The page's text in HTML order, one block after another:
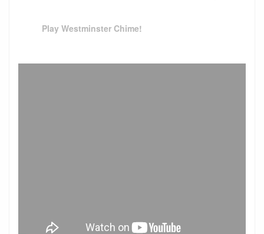
Play Westminster Chime!